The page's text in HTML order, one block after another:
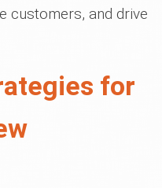
customers, and drive
for